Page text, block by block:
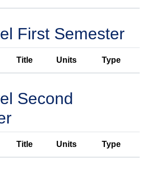
First Semester
Title Units Type
Second
Title Units Type